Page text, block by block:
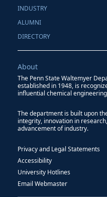
INDUSTRY
ALUMNI
DIRECTORY
About
The Penn State Waltemyer
established in 1948, is
influential chemical
The department is built upon
integrity, innovation in
advancement of industry.
Privacy and Legal Statements
Accessibility
University Hotlines
Email Webmaster